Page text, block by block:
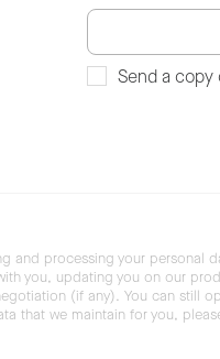
Send a copy
processing your personal
you, updating you on our
(if any). You can still
that we maintain for you,